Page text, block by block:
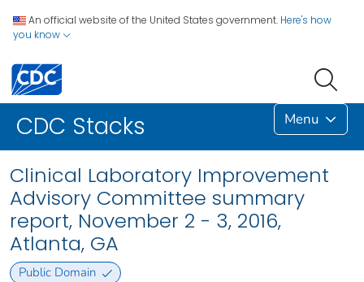
An official website of the United States government. Here's how
you know
CDC Stacks Menu
Clinical Laboratory Improvement
Advisory Committee summary
report, November 2 - 3, 2016,
Atlanta, GA
Public Domain